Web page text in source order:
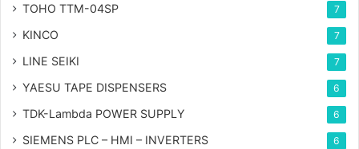
TOHO TTM-04SP 7
KINCO 7
LINE SEIKI 7
YAESU TAPE DISPENSERS 6
TDK-Lambda POWER SUPPLY 6
SIEMENS PLC – HMI – INVERTERS 6